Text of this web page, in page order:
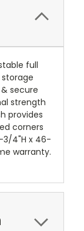
full
secure
strength
provides
corners
3/4"H x 46-
warranty.